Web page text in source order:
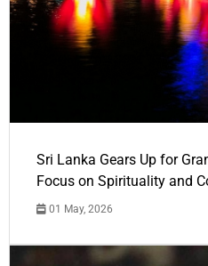
Sri Lanka Gears Up for
Focus on Spirituality and
01 May, 2026